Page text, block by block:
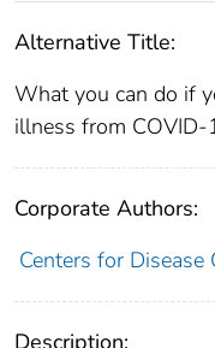
Alternative Title:
What you can do if
illness from COVID-
Corporate Authors:
Centers for Disease
Description: